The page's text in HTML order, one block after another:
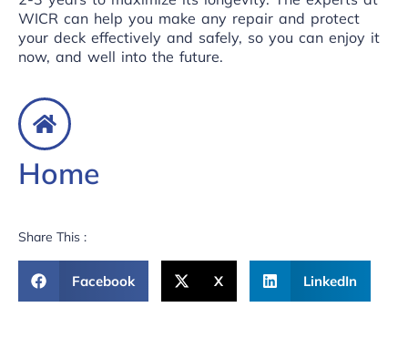
WICR can help you make any repair and protect
your deck effectively and safely, so you can enjoy it
now, and well into the future.
Home
Share This :
Facebook X LinkedIn